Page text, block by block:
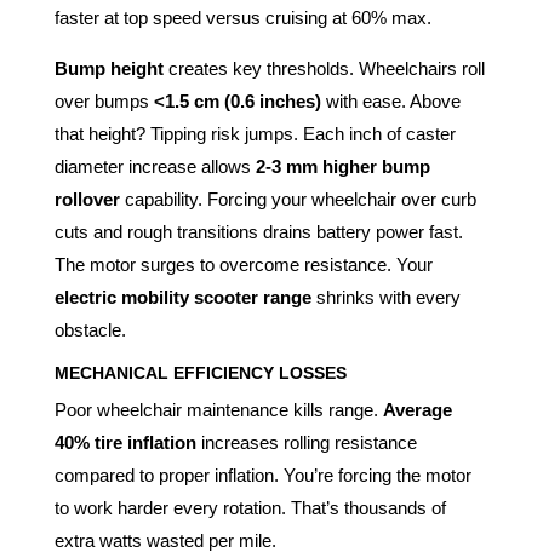
faster at top speed versus cruising at 60% max.
Bump heightcreates key thresholds. Wheelchairs roll
over bumps <1.5 cm (0.6 inches)with ease. Above
that height? Tipping risk jumps. Each inch of caster
diameter increase allows 2-3 mm higher bump
rollovercapability. Forcing your wheelchair over curb
cuts and rough transitions drains battery power fast.
The motor surges to overcome resistance. Your
electric mobility scooter rangeshrinks with every
obstacle.
MECHANICAL EFFICIENCY LOSSES
Poor wheelchair maintenance kills range. Average
40% tire inflationincreases rolling resistance
compared to proper inflation. You’re forcing the motor
to work harder every rotation. That’s thousands of
extra watts wasted per mile.